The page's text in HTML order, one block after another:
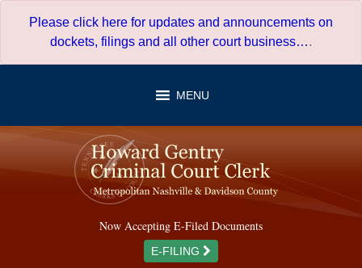
Please click here for updates and announcements on
dockets, filings and all other court business….
MENU
Now Accepting E-Filed Documents
E-FILING